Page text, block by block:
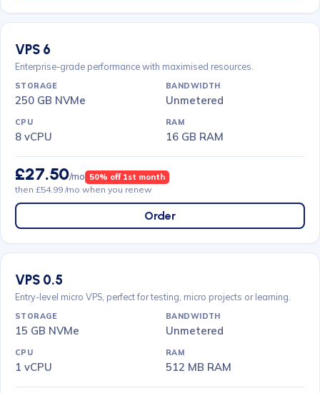
VPS 6
Enterprise-grade performance with maximised resources.
250 GB NVMe Unmetered
8 vCPU 16 GB RAM
£27.50/mo 50% off 1st month
then £54.99 /mo when you renew
Order
VPS 0.5
Entry-level micro VPS, perfect for testing, micro projects or learning.
15 GB NVMe Unmetered
1 vCPU 512 MB RAM